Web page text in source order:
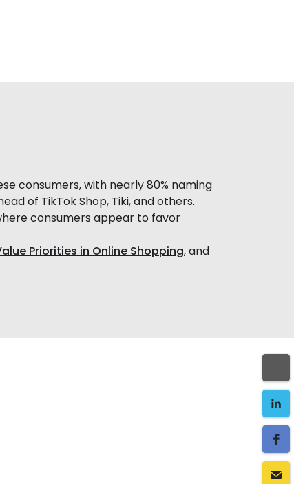
consumers, with nearly 80% naming
of TikTok Shop, Tiki, and others.
consumers appear to favor
Priorities in Online Shopping, and